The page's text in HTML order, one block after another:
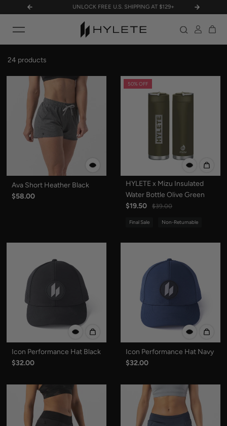
Skip to content UNLOCK FREE U.S. SHIPPING AT $129+
24 products
Ava Short Heather Black
$58.00
50% OFF
HYLETE x Mizu Insulated
Water Bottle Olive Green
$19.50
$39.00
Final Sale Non-Returnable
Icon Performance Hat Black
$32.00
Icon Performance Hat Navy
$32.00